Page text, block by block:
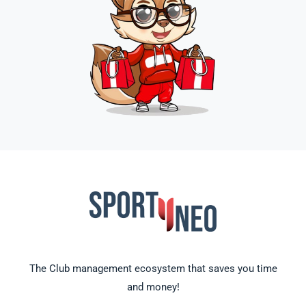
The Club management ecosystem that saves you time
and money!